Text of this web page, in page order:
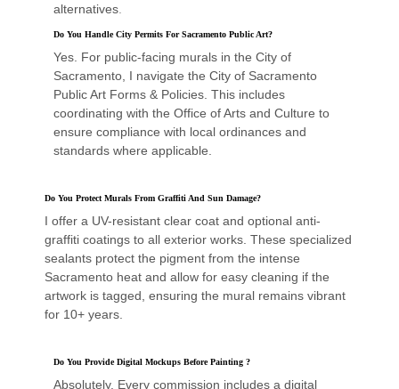
alternatives
Do You Handle City Permits For Sacramento Public Art?
Yes. For public-facing murals in the City of
Sacramento, I navigate the City of Sacramento
Public Art Forms & Policies. This includes
coordinating with the Office of Arts and Culture to
ensure compliance with local ordinances and
standards where applicable.
Do You Protect Murals From Graffiti And Sun Damage?
I offer a UV-resistant clear coat and optional anti-
graffiti coatings to all exterior works. These specialized
sealants protect the pigment from the intense
Sacramento heat and allow for easy cleaning if the
artwork is tagged, ensuring the mural remains vibrant
for 10+ years.
Do You Provide Digital Mockups Before Painting ?
Absolutely. Every commission includes a digital